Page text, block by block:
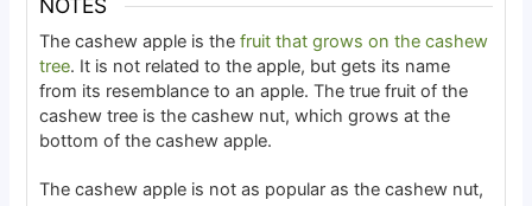
NOTES
The cashew apple is thefruit that grows on the cashew
tree. It is not related to the apple, but gets its name
from its resemblance to an apple. The true fruit of the
cashew tree is the cashew nut, which grows at the
bottom of the cashew apple.
The cashew apple is not as popular as the cashew nut,